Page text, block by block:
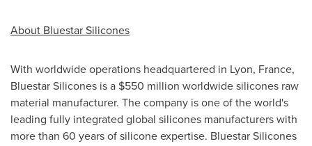
About Bluestar Silicones
With worldwide operations headquartered in Lyon, France,
Bluestar Silicones is a $550 million worldwide silicones raw
material manufacturer. The company is one of the world's
leading fully integrated global silicones manufacturers with
more than 60 years of silicone expertise. Bluestar Silicones